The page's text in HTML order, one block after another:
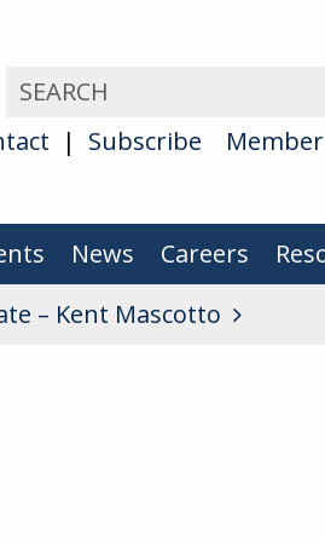
Subscribe
News Careers
– Kent Mascotto